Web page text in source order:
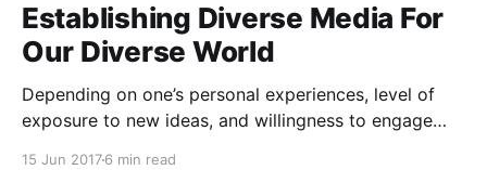
Establishing Diverse Media For
Our Diverse World
Depending on one’s personal experiences, level of
exposure to new ideas, and willingness to engage
15 Jun 20176 min read